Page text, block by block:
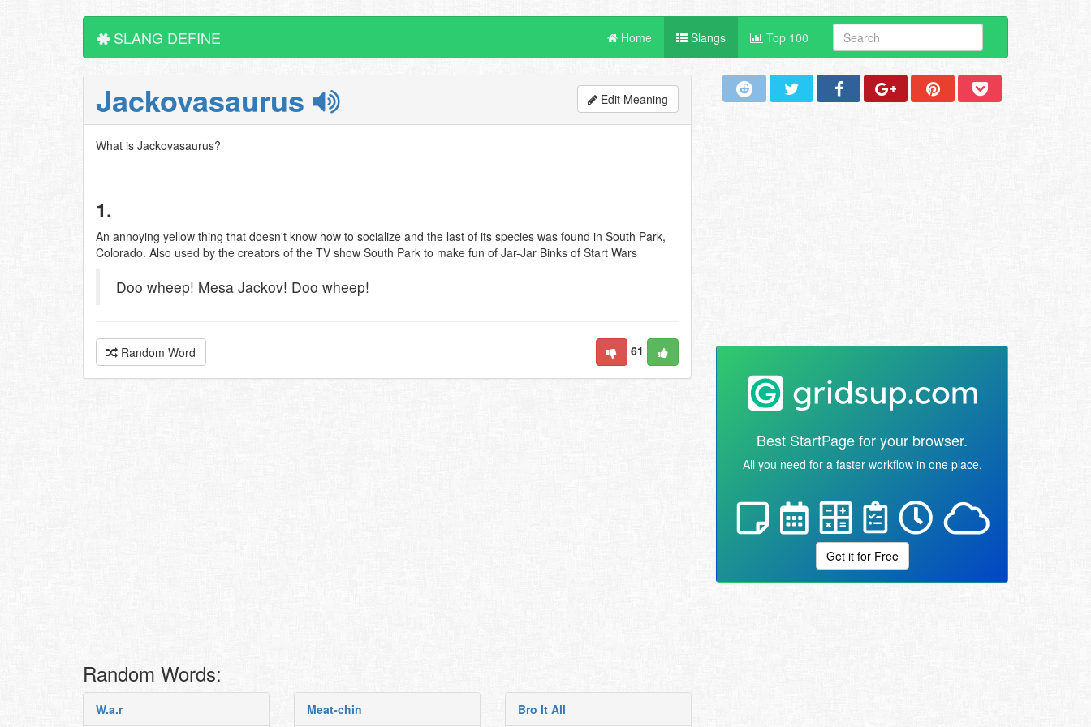
SLANG DEFINE Home Slangs Top 100
Jackovasaurus Edit Meaning
What is Jackovasaurus?
1.
An annoying yellow thing that doesn't know how to socialize and the last of its species was found in South Park,
Colorado. Also used by the creators of the TV show South Park to make fun of Jar-Jar Binks of Start Wars
Doo wheep! Mesa Jackov! Doo wheep!
Random Word 61
Random Words:
W.a.r Meat-chin Bro It All
Best StartPage for your browser.
All you need for a faster workflow in one place.
Get it for Free